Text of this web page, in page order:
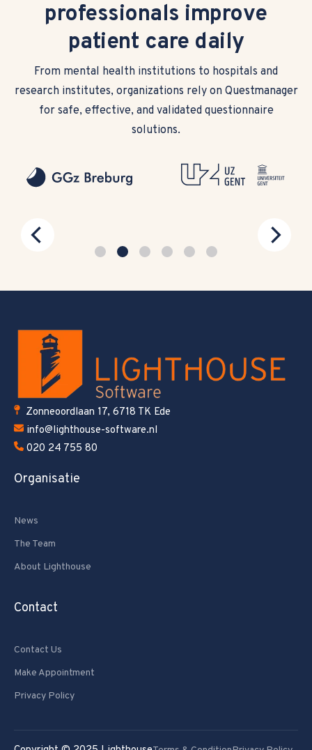
professionals improve
patient care daily
From mental health institutions to hospitals and
research institutes, organizations rely on Questmanager
for safe, effective, and validated questionnaire
solutions.
Zonneoordlaan 17, 6718 TK Ede
info@lighthouse-software.nl
020 24 755 80
Organisatie
News
The Team
About Lighthouse
Contact
Contact Us
Make Appointment
Privacy Policy